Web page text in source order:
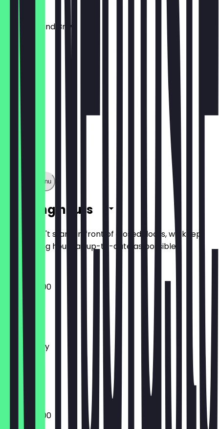
€4.00
Today's Hand Brew
€5.50
Show full menu
Opening hours
So you don't stand in front of closed doors, we keep
the opening hours as up-to-date as possible.
08:30 - 16:00
Monday
Tuesday
Wednesday
Thursday
Friday
Saturday
Sunday
08:30 - 16:00